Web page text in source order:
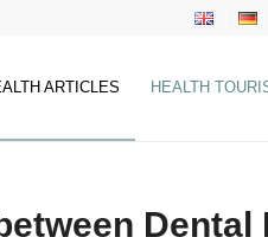
ARTICLES HEALTH